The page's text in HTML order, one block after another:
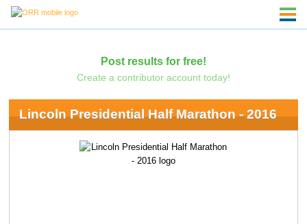
Post results for free!
Create a contributor account today!
Lincoln Presidential Half Marathon - 2016